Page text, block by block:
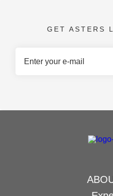
GET ASTERS